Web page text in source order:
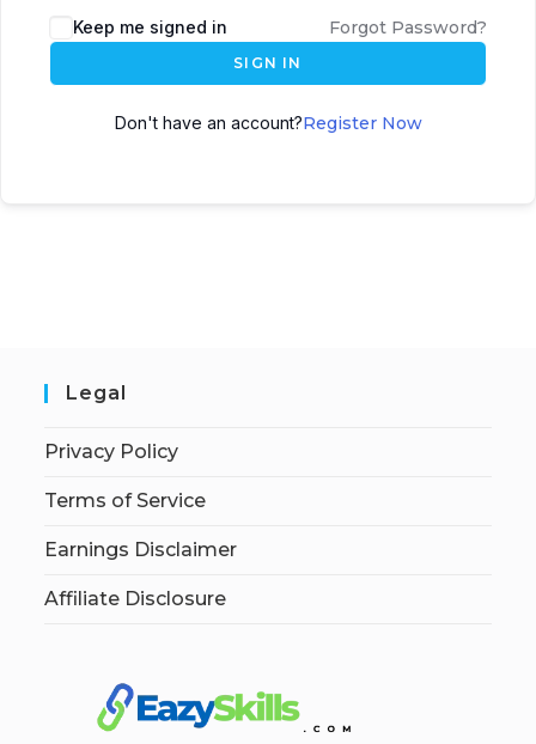
Keep me signed in Forgot Password?
SIGN IN
Don't have an account?Register Now
Legal
Privacy Policy
Terms of Service
Earnings Disclaimer
Affiliate Disclosure